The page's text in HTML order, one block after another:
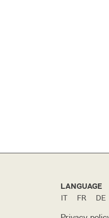
LANGUAGE
IT FR DE